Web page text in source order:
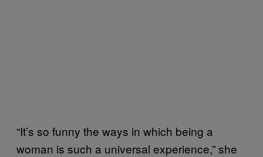
“It’s so funny the ways in which being a
woman is such a universal experience,” she